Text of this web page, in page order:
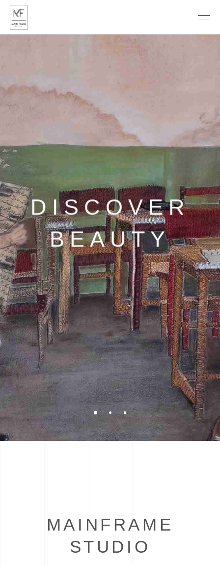
DISCOVER
BEAUTY
MAINFRAME
STUDIO